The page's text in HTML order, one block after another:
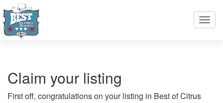
Claim your listing
First off, congratulations on your listing in Best of Citrus